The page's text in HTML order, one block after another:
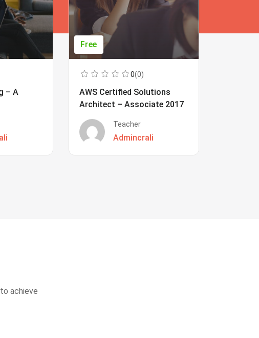
– A
Free
0(0)
AWS Certified Solutions
Architect – Associate 2017
Teacher
Admincrali
achieve